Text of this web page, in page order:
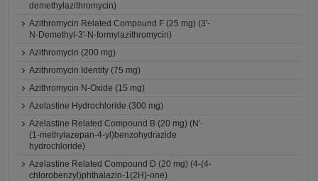
demethylazithromycin)
Azithromycin Related Compound F (25 mg) (3'-
N-Demethyl-3'-N-formylazithromycin)
Azithromycin (200 mg)
Azithromycin Identity (75 mg)
Azithromycin N-Oxide (15 mg)
Azelastine Hydrochloride (300 mg)
Azelastine Related Compound B (20 mg) (N'-
(1-methylazepan-4-yl)benzohydrazide
hydrochloride)
Azelastine Related Compound D (20 mg) (4-(4-
chlorobenzyl)phthalazin-1(2H)-one)